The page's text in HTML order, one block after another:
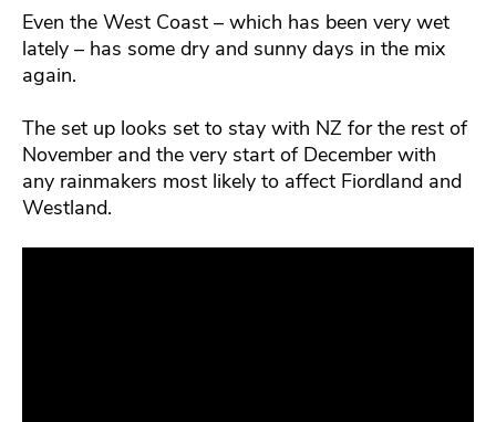
Even the West Coast – which has been very wet
lately – has some dry and sunny days in the mix
again.
The set up looks set to stay with NZ for the rest of
November and the very start of December with
any rainmakers most likely to affect Fiordland and
Westland.